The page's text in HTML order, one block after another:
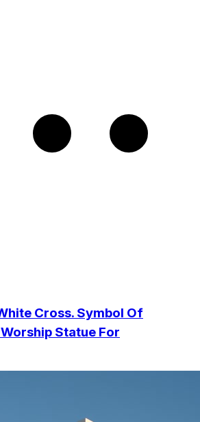
Cross. Symbol Of
Statue For